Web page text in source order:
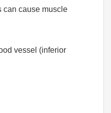
can cause muscle
vessel (inferior